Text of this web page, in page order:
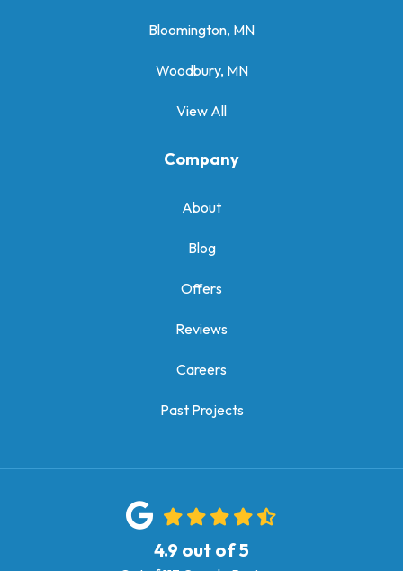
Bloomington, MN
Woodbury, MN
View All
Company
About
Blog
Offers
Reviews
Careers
Past Projects
4.9 out of5